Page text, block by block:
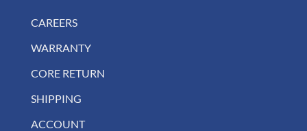
CAREERS
WARRANTY
CORE RETURN
SHIPPING
ACCOUNT